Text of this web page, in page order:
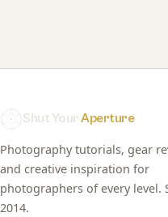
Shut YourAperture
Photography tutorials, gear
and creative inspiration for
photographers of every level.
2014.